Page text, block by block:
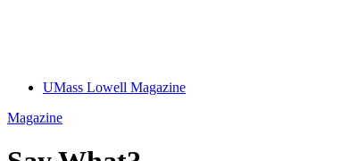
UMass Lowell Magazine
Magazine